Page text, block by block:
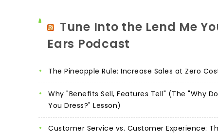
Tune Into the Lend Me
Ears Podcast
The Pineapple Rule: Increase Sales at Zero
Why "Benefits Sell, Features Tell" (The "Why Do
You Dress?" Lesson)
Customer Service vs. Customer Experience: